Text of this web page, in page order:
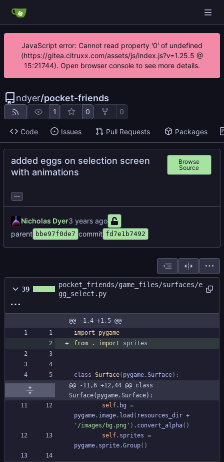
JavaScript error: Cannot read property '0' of undefined
(https://gitea.citruxx.com/assets/js/index.js?v=1.25.5 @
15:21744). Open browser console to see more details.
ndyer/pocket-friends
1 0 0
Code Issues Pull Requests Packages
added eggs on selection screen
with animations
Browse
Source
...
Nicholas Dyer
parent bbe97f0de7 commit fd7e1b7492
39
pocket_friends/game_files/surfaces/e
gg_select.py
@@ -1,4 +1,5 @@
import
pygame
from
. import sprites
class Surface( pygame.Surface) :
@@ -11,6 +12,44 @@ class
Surface(pygame.Surface):
self. bg =
pygame. image. load ( resources_dir +
' /images/bg.png ' ) . convert_alpha( )
self. sprites =
pygame. sprite.Group( )